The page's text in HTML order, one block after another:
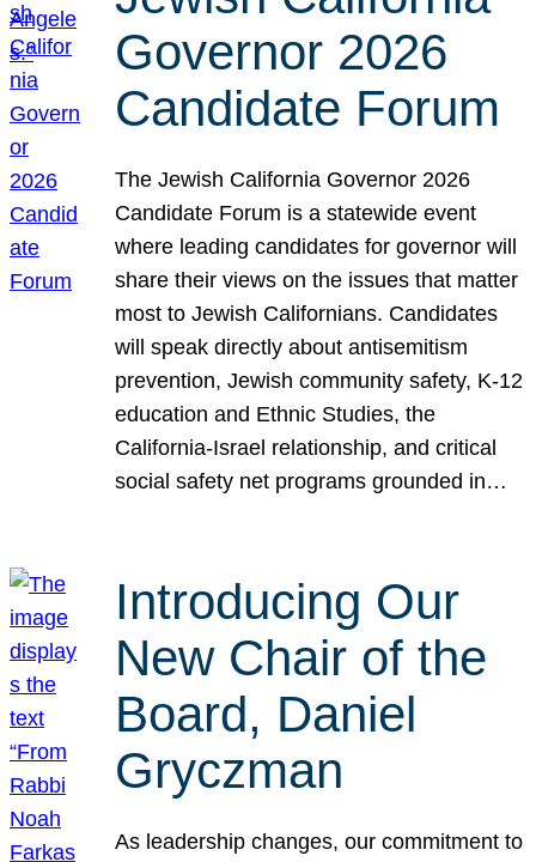
Governor 2026
Candidate Forum
The Jewish California Governor 2026
Candidate Forum is a statewide event
where leading candidates for governor will
share their views on the issues that matter
most to Jewish Californians. Candidates
will speak directly about antisemitism
prevention, Jewish community safety, K-12
education and Ethnic Studies, the
California-Israel relationship, and critical
social safety net programs grounded in…
Introducing Our
New Chair of the
Board, Daniel
Gryczman
As leadership changes, our commitment to